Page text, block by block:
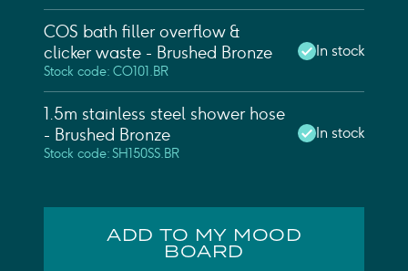
Stock code: CO101.BR
COS bath filler overflow &
clicker waste - Brushed Bronze
In stock
Stock code: SH150SS.BR
1.5m stainless steel shower hose
- Brushed Bronze
In stock
ADD TO MY MOOD
BOARD